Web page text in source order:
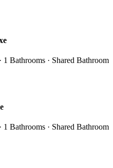
1 Bathrooms · Shared Bathroom
1 Bathrooms · Shared Bathroom